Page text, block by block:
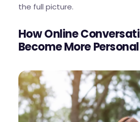
the full picture.
How Online
Become More Personal